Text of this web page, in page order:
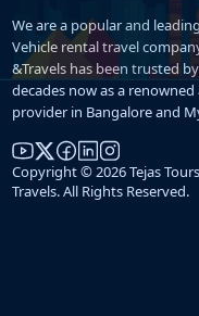
We are a popular and
Vehicle rental travel
&Travels has been trusted
decades now as a
provider in Bangalore and
Copyright © 2026 Tejas
Travels. All Rights Reserved.